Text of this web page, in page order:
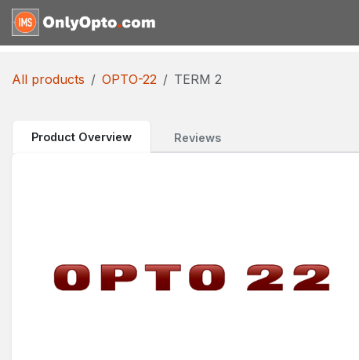
Skip to Content
All products OPTO-22 TERM 2
Product Overview Reviews